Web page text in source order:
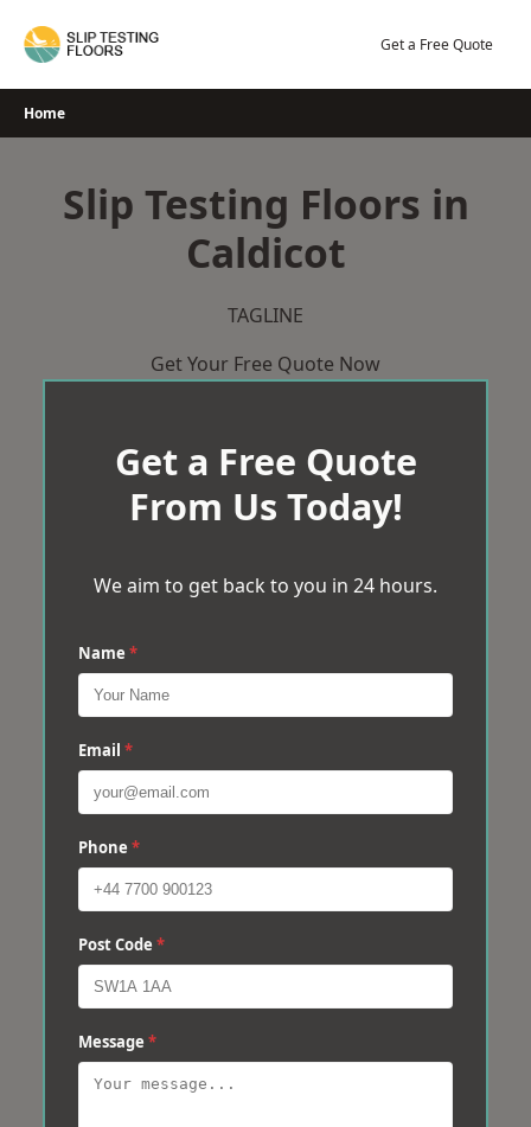
Get a Free Quote
Home
Slip Testing Floors in
Caldicot
TAGLINE
Get Your Free Quote Now
Get a Free Quote
From Us Today!
We aim to get back to you in 24 hours.
Name *
Email *
Phone *
Post Code *
Message *